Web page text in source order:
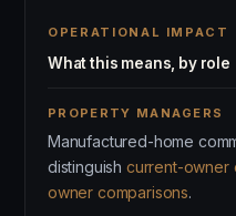
OPERATIONAL IMPACT
What this means, by role
PROPERTY MANAGERS
Manufactured-home
distinguish current-owner
owner comparisons.